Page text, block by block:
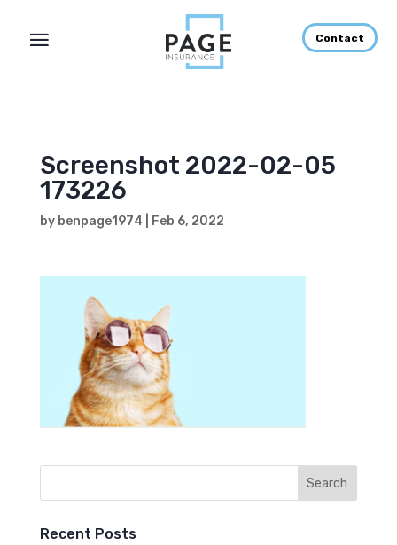
Contact
Screenshot 2022-02-05
173226
by benpage1974 Feb 6, 2022
Recent Posts